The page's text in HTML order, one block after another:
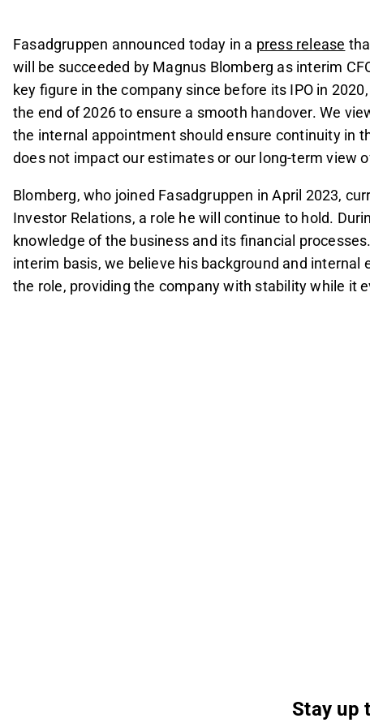
The management change is viewed as orderly
long-term view of the company.
Blomberg, currently Group Controller and Head
equipped for the interim CFO role due to his
This content is generated by AI. You can give feedback on
Fasadgruppen announced today in a press release
will be succeeded by Magnus Blomberg as interim
key figure in the company since before its IPO in
the end of 2026 to ensure a smooth handover. We
the internal appointment should ensure continuity in
does not impact our estimates or our long-term view
Blomberg, who joined Fasadgruppen in April 2023,
Investor Relations, a role he will continue to hold.
knowledge of the business and its financial
interim basis, we believe his background and
the role, providing the company with stability while it
Stay up